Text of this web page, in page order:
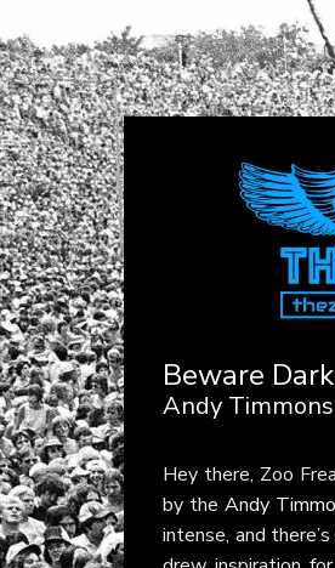
Beware
Andy
Hey there, Zoo
by the Andy
intense, and